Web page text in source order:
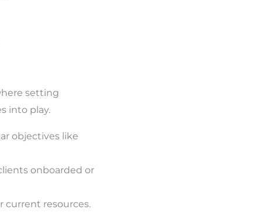
setting
into play.
objectives like
onboarded or
current resources.